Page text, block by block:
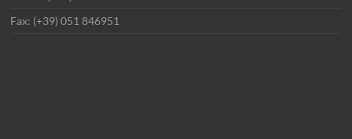
Fax: (+39) 051 846951